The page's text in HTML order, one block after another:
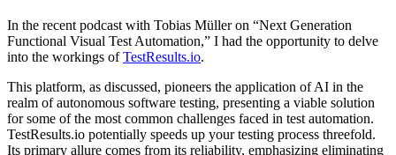
In the recent podcast with Tobias Müller on “Next Generation
Functional Visual Test Automation,” I had the opportunity to delve
into the workings ofTestResults.io.
This platform, as discussed, pioneers the application of AI in the
realm of autonomous software testing, presenting a viable solution
for some of the most common challenges faced in test automation.
TestResults.io potentially speeds up your testing process threefold.
Its primary allure comes from its reliability, emphasizing eliminating